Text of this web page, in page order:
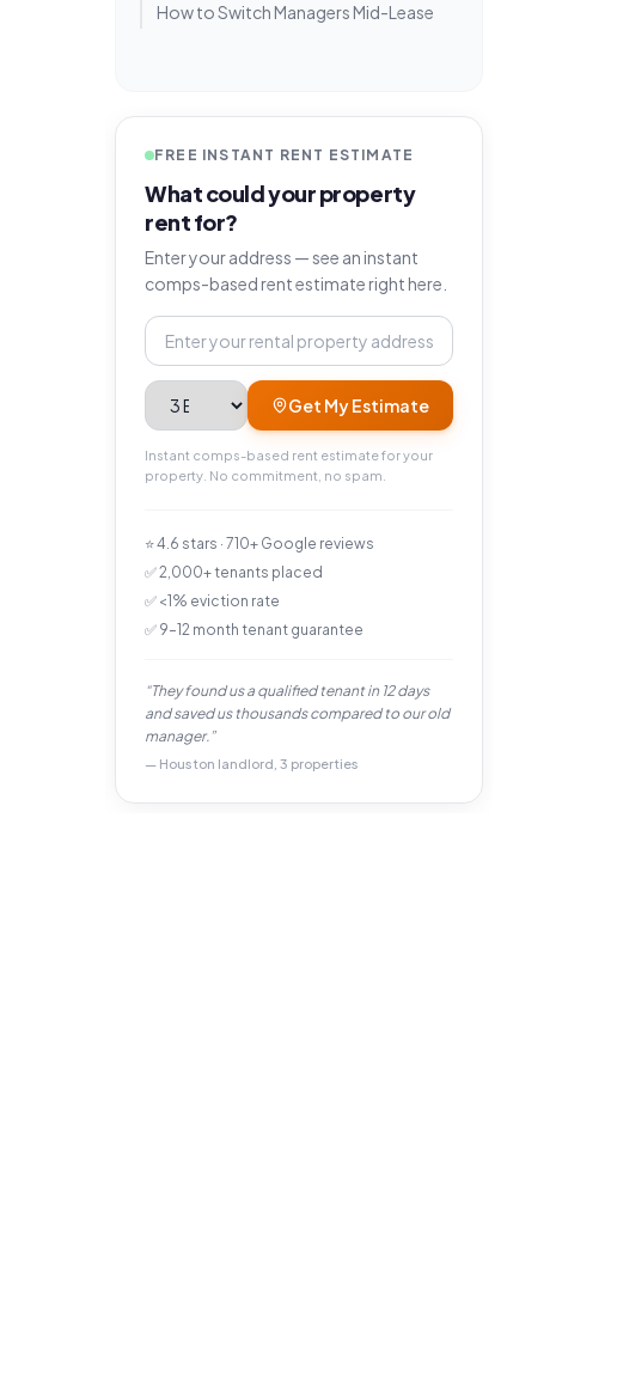
How to Switch Managers Mid-Lease
FREE INSTANT RENT ESTIMATE
What could your property
rent for?
Enter your address — see an instant
comps-based rent estimate right here.
Property address
Bedrooms Get My Estimate
Instant comps-based rent estimate for your
property. No commitment, no spam.
⭐ 4.6 stars · 710+ Google reviews
✅ 2,000+ tenants placed
✅ <1% eviction rate
✅ 9–12 month tenant guarantee
“They found us a qualified tenant in 12 days
and saved us thousands compared to our old
manager.”
— Houston landlord, 3 properties